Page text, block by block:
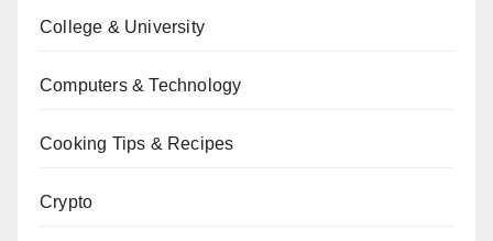
College & University
Computers & Technology
Cooking Tips & Recipes
Crypto